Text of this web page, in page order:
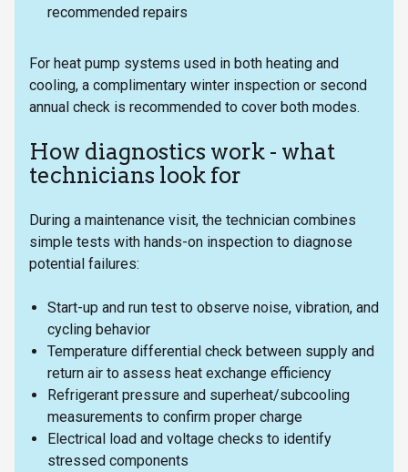
recommended repairs
For heat pump systems used in both heating and
cooling, a complimentary winter inspection or second
annual check is recommended to cover both modes.
How diagnostics work - what
technicians look for
During a maintenance visit, the technician combines
simple tests with hands-on inspection to diagnose
potential failures:
Start-up and run test to observe noise, vibration, and
cycling behavior
Temperature differential check between supply and
return air to assess heat exchange efficiency
Refrigerant pressure and superheat/subcooling
measurements to confirm proper charge
Electrical load and voltage checks to identify
stressed components